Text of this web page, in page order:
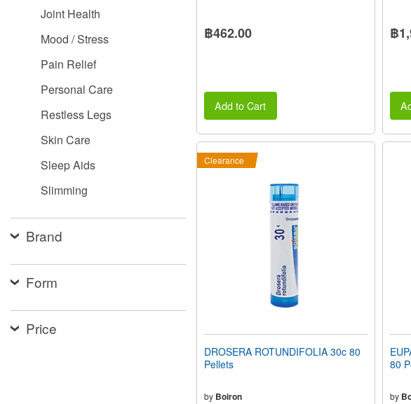
accessibilityJoint Health
Mood / Stress
Pain Relief
Personal Care
Restless Legs
Skin Care
Sleep Aids
Slimming
Brand
Form
Price
฿462.00
Add to Cart
฿
Clearance
DROSERA ROTUNDIFOLIA 30c 80
Pellets
by Boiron
80
by